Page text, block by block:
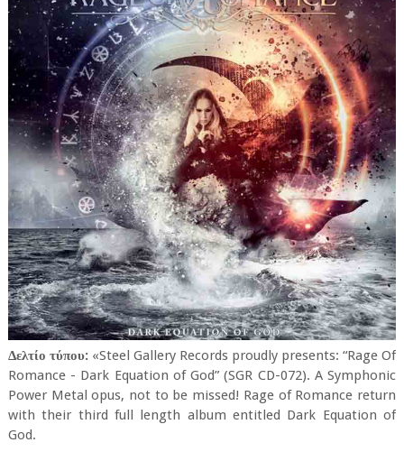
Δελτίο τύπου:«Steel Gallery Records proudly presents: “Rage Of
Romance - Dark Equation of God” (SGR CD-072). A Symphonic
Power Metal opus, not to be missed! Rage of Romance return
with their third full length album entitled Dark Equation of
God.